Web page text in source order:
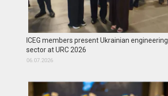
ICEG members present Ukrainian engineering
sector at URC 2026
06.07.2026